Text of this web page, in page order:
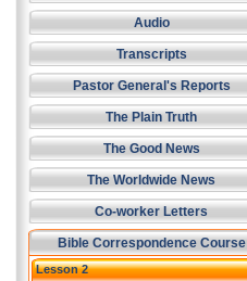
Audio
Transcripts
Pastor General's Reports
The Plain Truth
The Good News
The Worldwide News
Co-worker Letters
Bible Correspondence Course
Lesson 2